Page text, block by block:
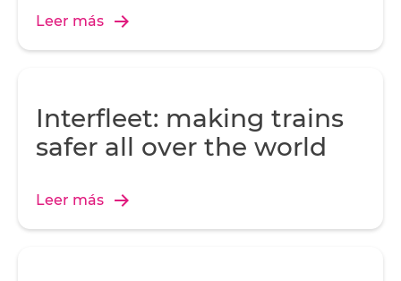
Leer más
Interfleet: making trains
safer all over the world
Leer más